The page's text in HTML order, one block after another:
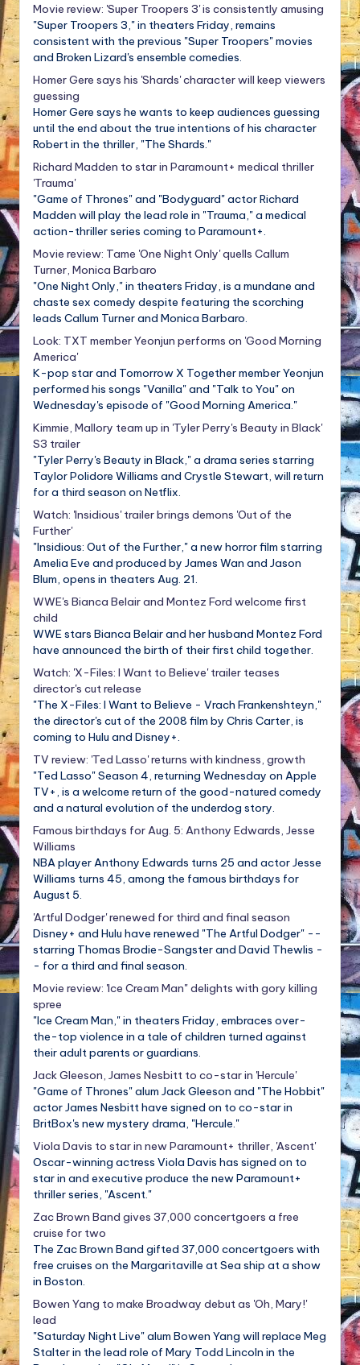
Movie review: 'Super Troopers 3' is consistently amusing
"Super Troopers 3," in theaters Friday, remains
consistent with the previous "Super Troopers" movies
and Broken Lizard's ensemble comedies.
Homer Gere says his 'Shards' character will keep viewers
guessing
Homer Gere says he wants to keep audiences guessing
until the end about the true intentions of his character
Robert in the thriller, "The Shards."
Richard Madden to star in Paramount+ medical thriller
'Trauma'
"Game of Thrones" and "Bodyguard" actor Richard
Madden will play the lead role in "Trauma," a medical
action-thriller series coming to Paramount+.
Movie review: Tame 'One Night Only' quells Callum
Turner, Monica Barbaro
"One Night Only," in theaters Friday, is a mundane and
chaste sex comedy despite featuring the scorching
leads Callum Turner and Monica Barbaro.
Look: TXT member Yeonjun performs on 'Good Morning
America'
K-pop star and Tomorrow X Together member Yeonjun
performed his songs "Vanilla" and "Talk to You" on
Wednesday's episode of "Good Morning America."
Kimmie, Mallory team up in 'Tyler Perry's Beauty in Black'
S3 trailer
"Tyler Perry's Beauty in Black," a drama series starring
Taylor Polidore Williams and Crystle Stewart, will return
for a third season on Netflix.
Watch: 'Insidious' trailer brings demons 'Out of the
Further'
"Insidious: Out of the Further," a new horror film starring
Amelia Eve and produced by James Wan and Jason
Blum, opens in theaters Aug. 21.
WWE's Bianca Belair and Montez Ford welcome first
child
WWE stars Bianca Belair and her husband Montez Ford
have announced the birth of their first child together.
Watch: 'X-Files: I Want to Believe' trailer teases
director's cut release
"The X-Files: I Want to Believe - Vrach Frankenshteyn,"
the director's cut of the 2008 film by Chris Carter, is
coming to Hulu and Disney+.
TV review: 'Ted Lasso' returns with kindness, growth
"Ted Lasso" Season 4, returning Wednesday on Apple
TV+, is a welcome return of the good-natured comedy
and a natural evolution of the underdog story.
Famous birthdays for Aug. 5: Anthony Edwards, Jesse
Williams
NBA player Anthony Edwards turns 25 and actor Jesse
Williams turns 45, among the famous birthdays for
August 5.
'Artful Dodger' renewed for third and final season
Disney+ and Hulu have renewed "The Artful Dodger" --
starring Thomas Brodie-Sangster and David Thewlis -
- for a third and final season.
Movie review: 'Ice Cream Man" delights with gory killing
spree
"Ice Cream Man," in theaters Friday, embraces over-
the-top violence in a tale of children turned against
their adult parents or guardians.
Jack Gleeson, James Nesbitt to co-star in 'Hercule'
"Game of Thrones" alum Jack Gleeson and "The Hobbit"
actor James Nesbitt have signed on to co-star in
BritBox's new mystery drama, "Hercule."
Viola Davis to star in new Paramount+ thriller, 'Ascent'
Oscar-winning actress Viola Davis has signed on to
star in and executive produce the new Paramount+
thriller series, "Ascent."
Zac Brown Band gives 37,000 concertgoers a free
cruise for two
The Zac Brown Band gifted 37,000 concertgoers with
free cruises on the Margaritaville at Sea ship at a show
in Boston.
Bowen Yang to make Broadway debut as 'Oh, Mary!'
lead
"Saturday Night Live" alum Bowen Yang will replace Meg
Stalter in the lead role of Mary Todd Lincoln in the